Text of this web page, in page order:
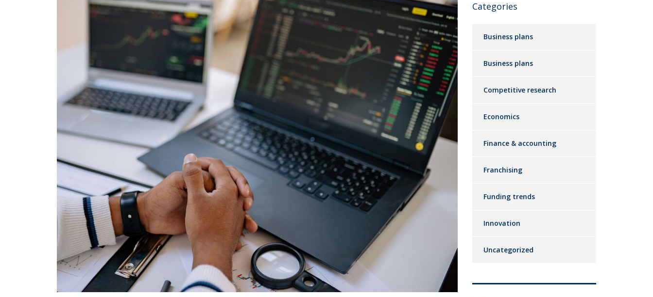
Categories
Business plans
Business plans
Competitive research
Economics
Finance & accounting
Franchising
Funding trends
Innovation
Uncategorized